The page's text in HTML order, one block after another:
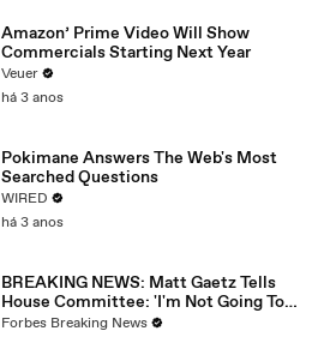
Amazon’ Prime Video Will Show
Commercials Starting Next Year
Veuer
há 3 anos
Pokimane Answers The Web's Most
Searched Questions
WIRED
há 3 anos
BREAKING NEWS: Matt Gaetz Tells
House Committee: 'I'm Not Going To
Vote For A Continuing Resolution'
Forbes Breaking News